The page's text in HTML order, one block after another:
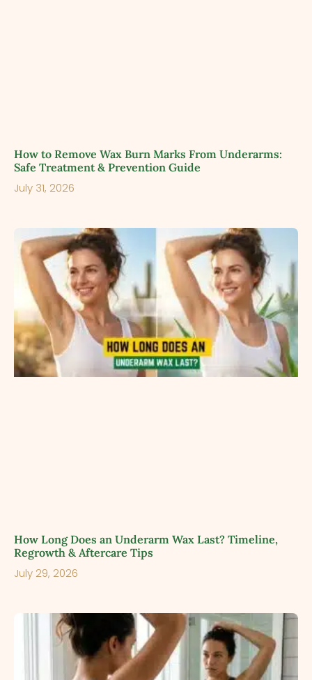
How to Remove Wax Burn Marks From Underarms:
Safe Treatment & Prevention Guide
July 31, 2026
How Long Does an Underarm Wax Last? Timeline,
Regrowth & Aftercare Tips
July 29, 2026